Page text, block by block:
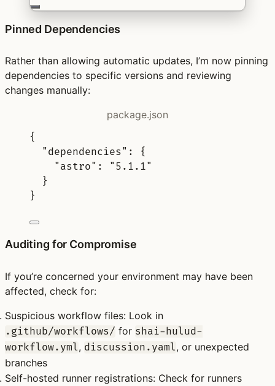
Pinned Dependencies
Rather than allowing automatic updates, I’m now pinning
dependencies to specific versions and reviewing
changes manually:
package.json
{
" dependencies" :
{
" astro" :
"5.1.1"
}
}
Auditing for Compromise
If you’re concerned your environment may have been
affected, check for:
Suspicious workflow files: Look in
.github/workflows/ for shai-hulud-
workflow.yml, discussion.yaml, or unexpected
branches
Self-hosted runner registrations: Check for runners